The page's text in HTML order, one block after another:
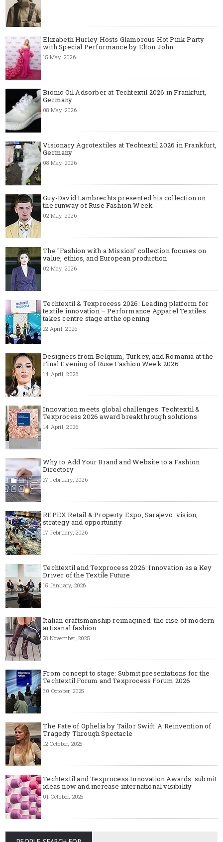
Elizabeth Hurley Hosts Glamorous Hot Pink Party
with Special Performance by Elton John
15 May, 2026
Bionic Oil Adsorber at Techtextil 2026 in Frankfurt,
Germany
08 May, 2026
Visionary Agrotextiles at Techtextil 2026 in Frankfurt,
Germany
08 May, 2026
Guy-David Lambrechts presented his collection on
the runway of Ruse Fashion Week
02 May, 2026
The "Fashion with a Mission" collection focuses on
value, ethics, and European production
02 May, 2026
Techtextil & Texprocess 2026: Leading platform for
textile innovation – Performance Apparel Textiles
takes centre stage at the opening
22 April, 2026
Designers from Belgium, Turkey, and Romania at the
Final Evening of Ruse Fashion Week 2026
14 April, 2026
Innovation meets global challenges: Techtextil &
Texprocess 2026 award breakthrough solutions
14 April, 2026
Why to Add Your Brand and Website to a Fashion
Directory
27 February, 2026
REPEX Retail & Property Expo, Sarajevo: vision,
strategy and opportunity
17 February, 2026
Techtextil and Texprocess 2026: Innovation as a Key
Driver of the Textile Future
15 January, 2026
Italian craftsmanship reimagined: the rise of modern
artisanal fashion
28 November, 2025
From concept to stage: Submit presentations for the
Techtextil Forum and Texprocess Forum 2026
30 October, 2025
The Fate of Ophelia by Tailor Swift: A Reinvention of
Tragedy Through Spectacle
12 October, 2025
Techtextil and Texprocess Innovation Awards: submit
ideas now and increase international visibility
01 October, 2025